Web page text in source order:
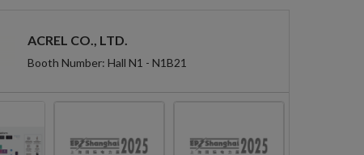
ACREL CO., LTD.
Booth Number: Hall N1 - N1B21